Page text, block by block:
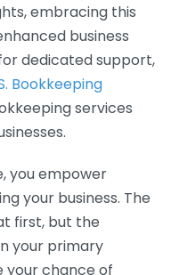
embracing this
business
dedicated support,
Bookkeeping
services
you empower
your business. The
first, but the
your primary
your chance of